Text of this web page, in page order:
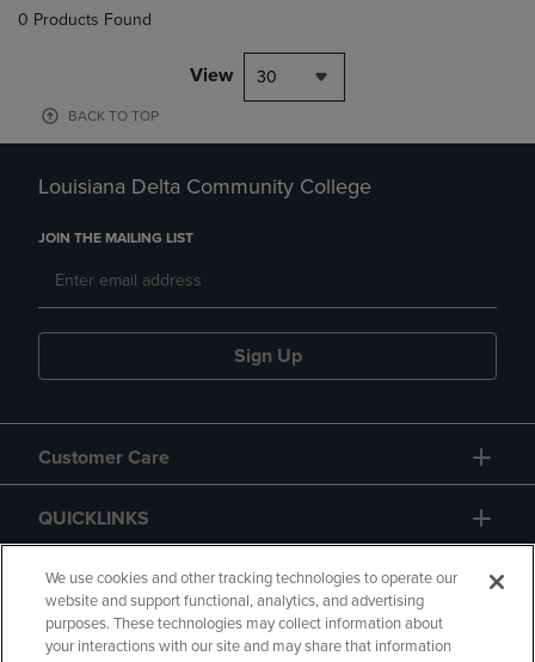
0 Products Found
View 30
BACK TO TOP
Louisiana Delta Community College
JOIN THE MAILING LIST
Sign Up
Customer Care
QUICKLINKS
GIFT CARD
We use cookies and other tracking technologies to operate our
website and support functional, analytics, and advertising
purposes. These technologies may collect information about
your interactions with our site and may share that information